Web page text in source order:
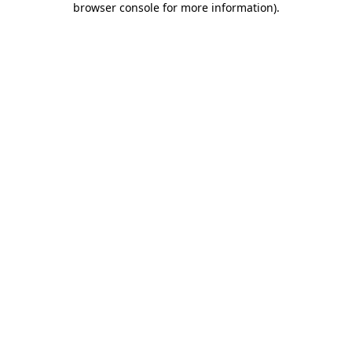
browser console for more information).